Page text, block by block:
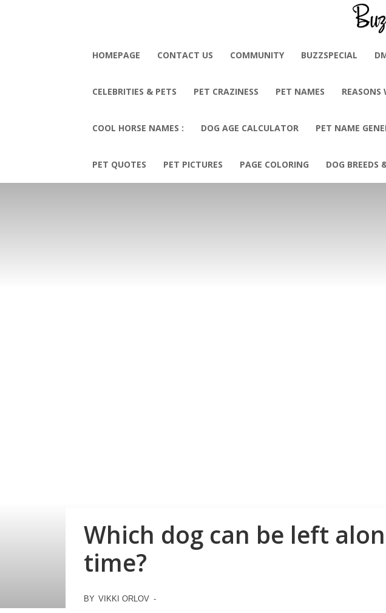
HOMEPAGE CONTACT US COMMUNITY BUZZSPECIAL
CELEBRITIES & PETS PET CRAZINESS PET NAMES REASONS
COOL HORSE NAMES : DOG AGE CALCULATOR PET NAME
PET QUOTES PET PICTURES PAGE COLORING DOG BREEDS
Which dog can be left
time?
BY VIKKI ORLOV -